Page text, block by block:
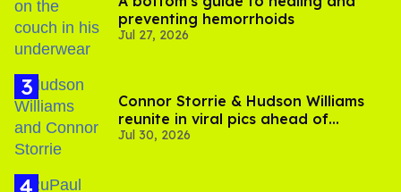
preventing hemorrhoids
Jul 27, 2026
Connor Storrie & Hudson Williams
reunite in viral pics ahead of
'Heated Rivalry' season 2
Jul 30, 2026